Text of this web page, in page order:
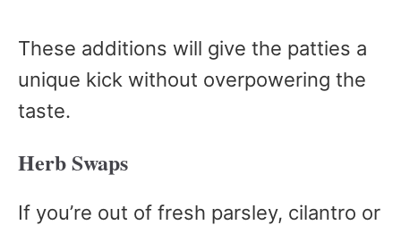
These additions will give the patties a
unique kick without overpowering the
taste.
Herb Swaps
If you’re out of fresh parsley, cilantro or